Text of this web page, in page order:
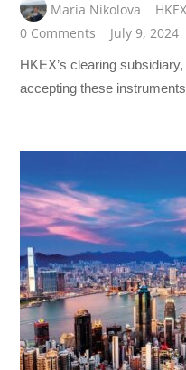
Maria Nikolova HKEX
0 Comments
July 9, 2024
HKEX’s clearing
accepting these